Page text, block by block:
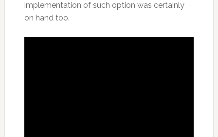
implementation of such option was certainly
on hand too.